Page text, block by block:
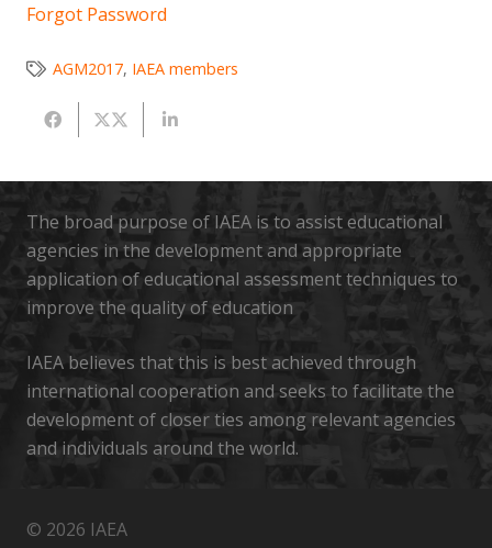
Forgot Password
AGM2017, IAEA members
The broad purpose of IAEA is to assist educational
agencies in the development and appropriate
application of educational assessment techniques to
improve the quality of education
IAEA believes that this is best achieved through
international cooperation and seeks to facilitate the
development of closer ties among relevant agencies
and individuals around the world.
© 2026 IAEA